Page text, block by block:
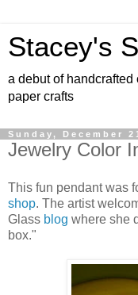
Stacey's
a debut of
paper crafts
Sunday, December
Jewelry Color
This fun pendant was
shop. The artist
Glass blog where she
box."